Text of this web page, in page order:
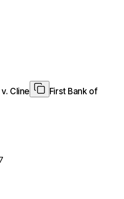
Cline
First Bank of